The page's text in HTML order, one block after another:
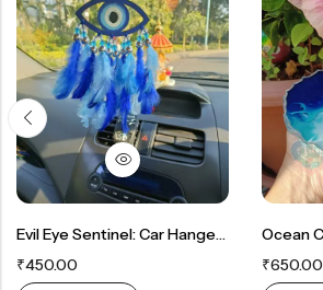
Evil Eye Sentinel: Car Hanger For Protection And Safeguarding
₹450.00
₹650.00